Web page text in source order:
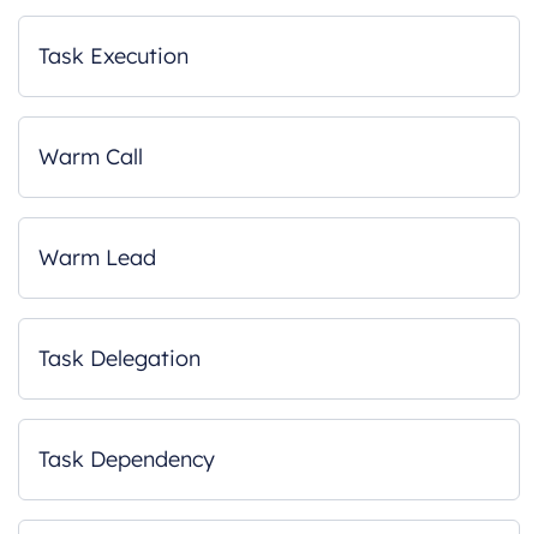
Task Execution
Warm Call
Warm Lead
Task Delegation
Task Dependency